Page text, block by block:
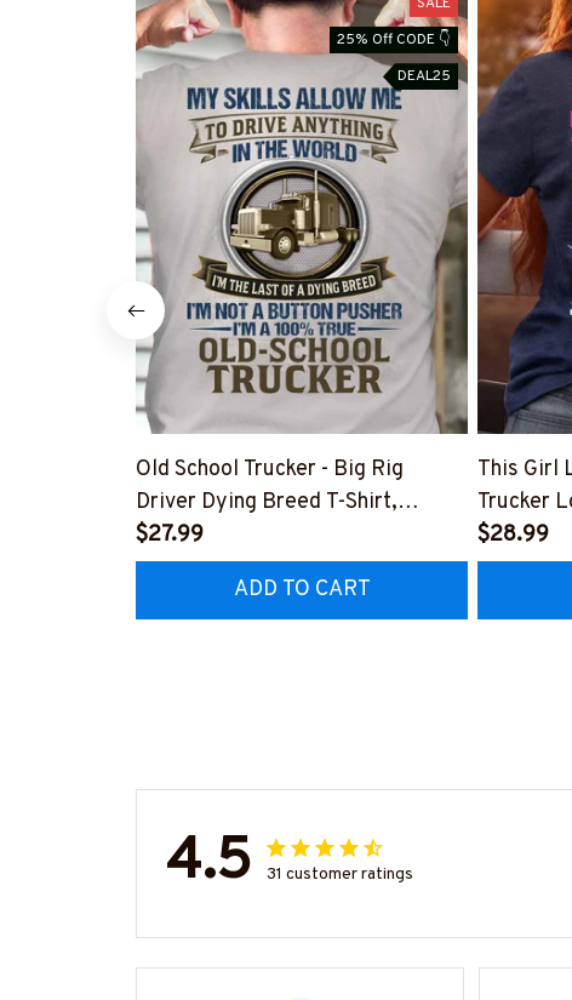
SALE
25% Off CODE 👇
DEAL25
Old School Trucker - Big Rig
Driver Dying Breed T-Shirt,
Hoodie & More-
#M090226LSTOF9BTRUCZ7
$27.99
ADD TO CART
This Girl
Trucker
Hoodie &
$28.99
4.5 31 customer ratings